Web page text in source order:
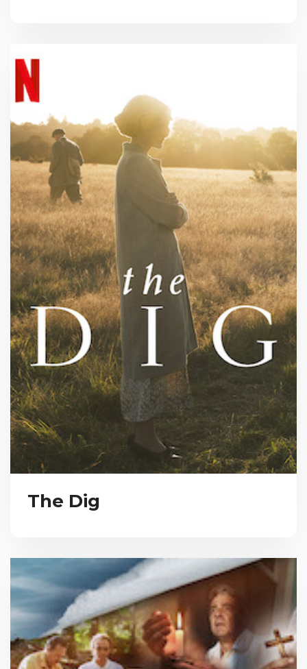
The Dig